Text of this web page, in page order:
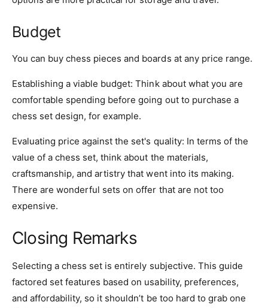
Budget
You can buy chess pieces and boards at any price range.
Establishing a viable budget: Think about what you are
comfortable spending before going out to purchase a
chess set design, for example.
Evaluating price against the set's quality: In terms of the
value of a chess set, think about the materials,
craftsmanship, and artistry that went into its making.
There are wonderful sets on offer that are not too
expensive.
Closing Remarks
Selecting a chess set is entirely subjective. This guide
factored set features based on usability, preferences,
and affordability, so it shouldn’t be too hard to grab one